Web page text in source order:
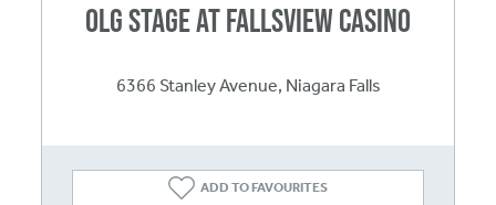
OLG Stage at Fallsview Casino
6366 Stanley Avenue, Niagara Falls
ADD TO FAVOURITES